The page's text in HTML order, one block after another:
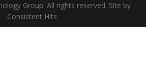
Group. All rights reserved. Site by
Consistent Hits